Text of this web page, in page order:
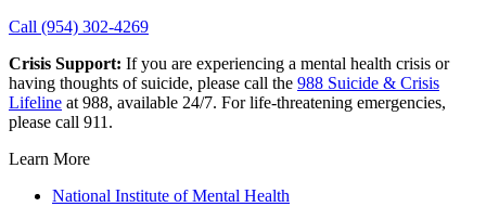
Call (954) 302-4269
Crisis Support: If you are experiencing a mental health crisis or
having thoughts of suicide, please call the 988 Suicide & Crisis
Lifeline at 988, available 24/7. For life-threatening emergencies,
please call 911.
Learn More
National Institute of Mental Health